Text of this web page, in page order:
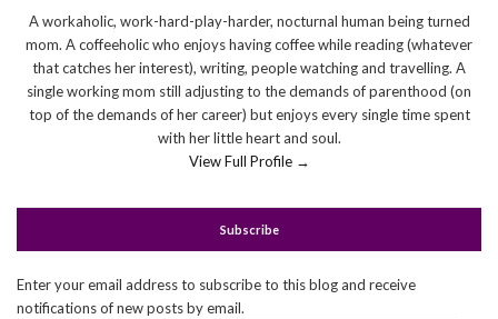
A workaholic, work-hard-play-harder, nocturnal human being turned
mom. A coffeeholic who enjoys having coffee while reading (whatever
that catches her interest), writing, people watching and travelling. A
single working mom still adjusting to the demands of parenthood (on
top of the demands of her career) but enjoys every single time spent
with her little heart and soul.
View Full Profile →
Subscribe
Enter your email address to subscribe to this blog and receive
notifications of new posts by email.